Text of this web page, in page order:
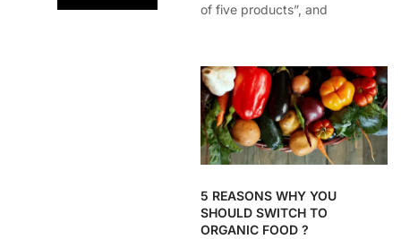
of five products”, and
5 REASONS WHY YOU
SHOULD SWITCH TO
ORGANIC FOOD ?